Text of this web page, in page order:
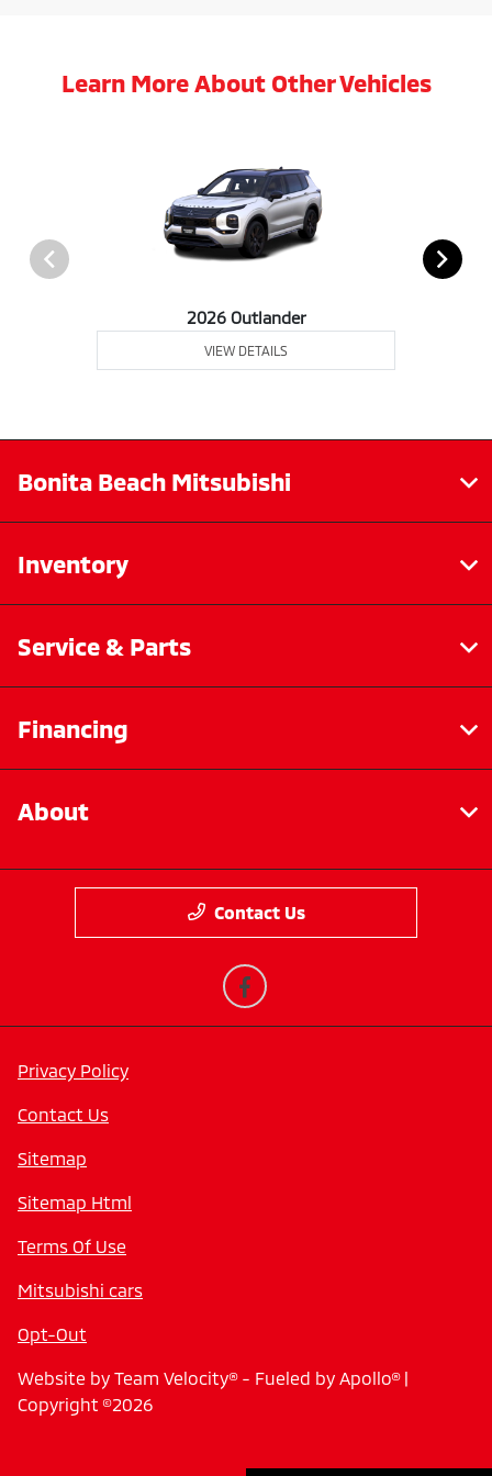
Learn More About Other Vehicles
2026 Outlander
VIEW DETAILS
Bonita Beach Mitsubishi
Inventory
Service & Parts
Financing
About
Contact Us
Privacy Policy
Contact Us
Sitemap
Sitemap Html
Terms Of Use
Mitsubishi cars
Opt-Out
Website by Team Velocity®- Fueled by Apollo® |
Copyright ©2026